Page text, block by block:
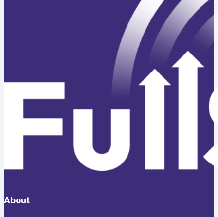
About